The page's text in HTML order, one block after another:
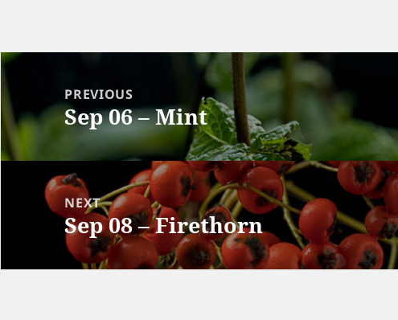
Post
navigationPREVIOUS
Previous
post:
Sep 06 – Mint
NEXT
Next
post:
Sep 08 – Firethorn